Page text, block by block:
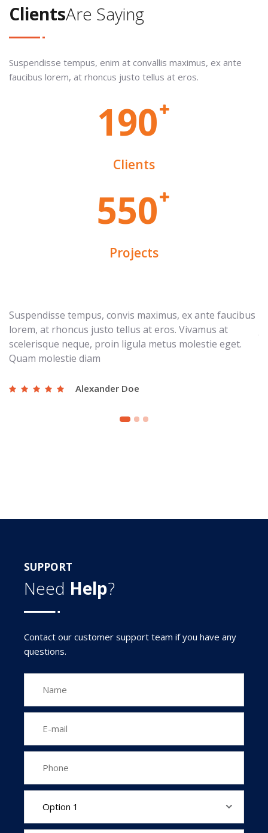
ClientsAre Saying
Suspendisse tempus, enim at convallis maximus, ex ante
faucibus lorem, at rhoncus justo tellus at eros.
190
Clients
550
Projects
Suspendisse tempus, convis maximus, ex ante faucibus
lorem, at rhoncus justo tellus at eros. Vivamus at
scelerisque neque, proin ligula metus molestie eget.
Quam molestie diam
Alexander Doe
SUPPORT
Need Help?
Contact our customer support team if you have any
questions.